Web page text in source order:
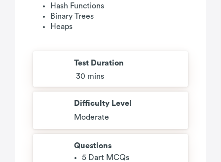
Hash Functions
Binary Trees
Heaps
Test Duration
30 mins
Difficulty Level
Moderate
Questions
5 Dart MCQs